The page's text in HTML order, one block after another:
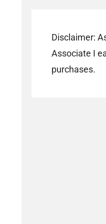
Disclaimer:
Associate I
purchases.